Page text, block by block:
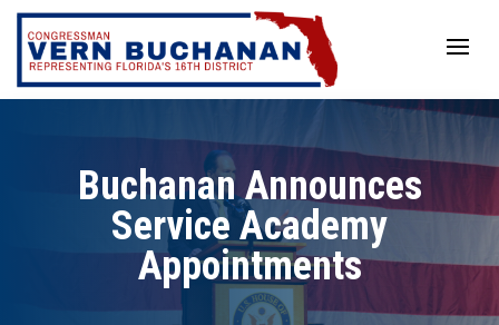
Skip
content
Buchanan Announces
Service Academy
Appointments